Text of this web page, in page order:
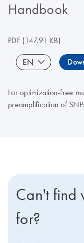
Handbook
PDF(147.91 KB)
EN
For optimization-free
preamplification of
Can't find
for?